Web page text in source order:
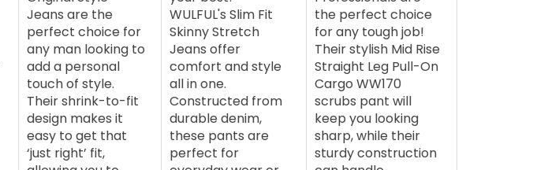
Jeans are the
perfect choice for
any man looking to
add a personal
touch of style.
Their shrink-to-fit
design makes it
easy to get that
‘just right’ fit,
WULFUL's Slim Fit
Skinny Stretch
Jeans offer
comfort and style
all in one.
Constructed from
durable denim,
these pants are
perfect for
the perfect choice
for any tough job!
Their stylish Mid Rise
Straight Leg Pull-On
Cargo WW170
scrubs pant will
keep you looking
sharp, while their
sturdy construction